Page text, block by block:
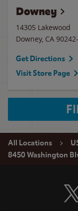
Downey
14305 Lakewood
Downey, CA
Get Directions
Visit Store Page
All Locations
8450 Washington